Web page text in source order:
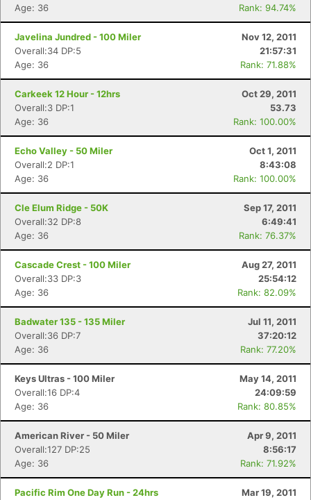
Age: 36
Rank: 94.74%
Javelina Jundred - 100 Miler
Nov 12, 2011
Overall:34 DP:5
21:57:31
Age: 36
Rank: 71.88%
Carkeek 12 Hour - 12hrs
Oct 29, 2011
Overall:3 DP:1
53.73
Age: 36
Rank: 100.00%
Echo Valley - 50 Miler
Oct 1, 2011
Overall:2 DP:1
8:43:08
Age: 36
Rank: 100.00%
Cle Elum Ridge - 50K
Sep 17, 2011
Overall:32 DP:8
6:49:41
Age: 36
Rank: 76.37%
Cascade Crest - 100 Miler
Aug 27, 2011
Overall:33 DP:3
25:54:12
Age: 36
Rank: 82.09%
Badwater 135 - 135 Miler
Jul 11, 2011
Overall:36 DP:7
37:20:12
Age: 36
Rank: 77.20%
Keys Ultras - 100 Miler
May 14, 2011
Overall:16 DP:4
24:09:59
Age: 36
Rank: 80.85%
American River - 50 Miler
Apr 9, 2011
Overall:127 DP:25
8:56:17
Age: 36
Rank: 71.92%
Pacific Rim One Day Run - 24hrs
Mar 19, 2011